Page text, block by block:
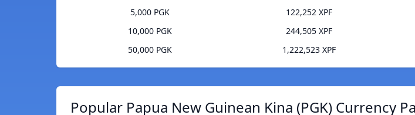
5,000 PGK
122,252 XPF
10,000 PGK
244,505 XPF
50,000 PGK
1,222,523 XPF
Popular Papua New Guinean Kina (PGK) Currency